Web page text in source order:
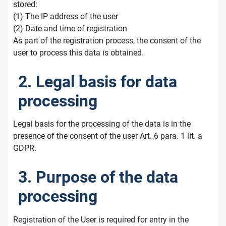
stored:
(1) The IP address of the user
(2) Date and time of registration
As part of the registration process, the consent of the
user to process this data is obtained.
2. Legal basis for data
processing
Legal basis for the processing of the data is in the
presence of the consent of the user Art. 6 para. 1 lit. a
GDPR.
3. Purpose of the data
processing
Registration of the User is required for entry in the